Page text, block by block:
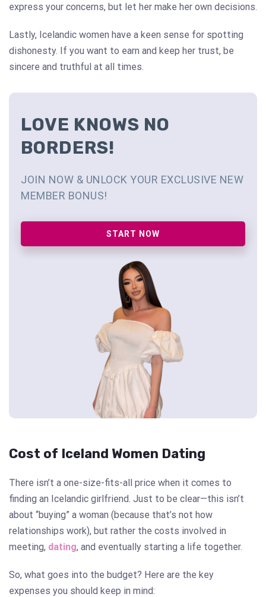
express your concerns, but let her make her own decisions.
Lastly, Icelandic women have a keen sense for spotting
dishonesty. If you want to earn and keep her trust, be
sincere and truthful at all times.
LOVE KNOWS NO
BORDERS!
JOIN NOW & UNLOCK YOUR EXCLUSIVE NEW
MEMBER BONUS!
START NOW
Cost of Iceland Women Dating
There isn’t a one-size-fits-all price when it comes to
finding an Icelandic girlfriend. Just to be clear—this isn’t
about “buying” a woman (because that’s not how
relationships work), but rather the costs involved in
meeting, dating, and eventually starting a life together.
So, what goes into the budget? Here are the key
expenses you should keep in mind: